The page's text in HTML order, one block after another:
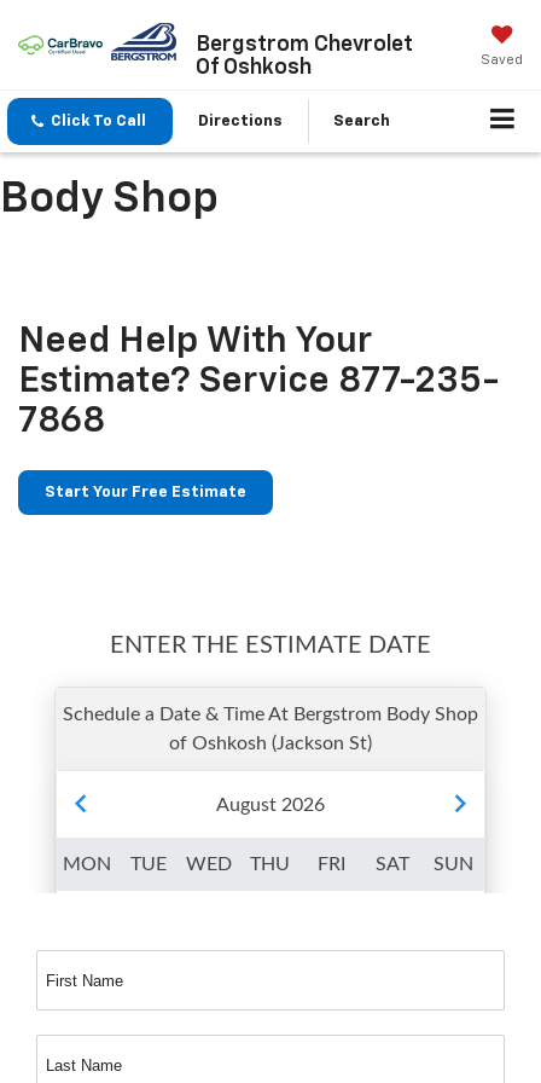
Bergstrom Chevrolet
Of Oshkosh
Saved
Click To Call Directions Search
Body Shop
Need Help With Your
Estimate? Service 877-235-
7868
Start Your Free Estimate